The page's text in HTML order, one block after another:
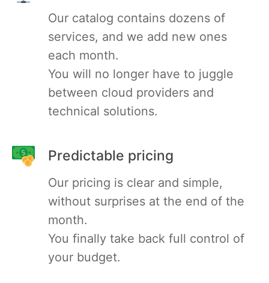
Kubernetes Node
MariaDB
Matomo
Meilisearch
Memcached
Mercure-Hub
Our catalog contains dozens of
services, and we add new ones
each month.
You will no longer have to juggle
between cloud providers and
technical solutions.
Predictable pricing
Our pricing is clear and simple,
without surprises at the end of the
month.
You finally take back full control of
your budget.